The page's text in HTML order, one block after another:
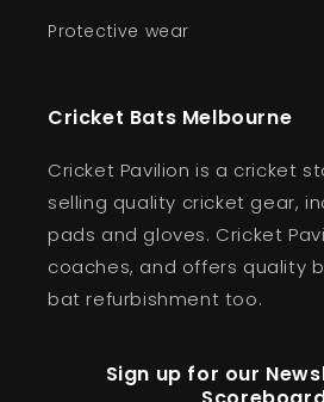
Protective wear
Cricket Bats Melbourne
Cricket Pavilion is a cricket
selling quality cricket gear,
pads and gloves. Cricket
coaches, and offers quality
bat refurbishment too.
Sign up for our